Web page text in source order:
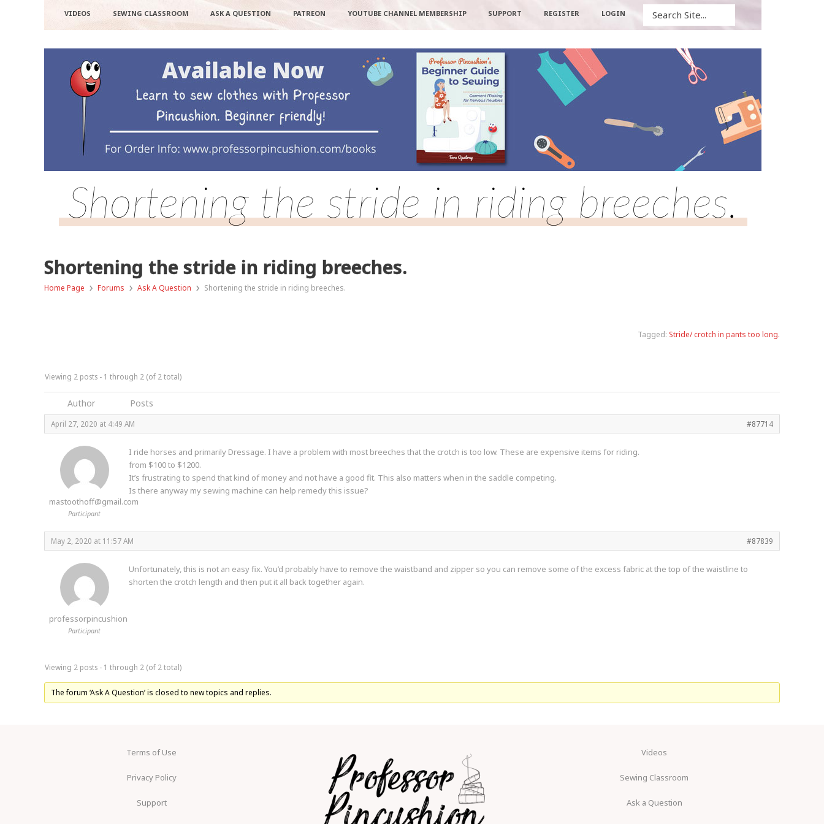
VIDEOS SEWING CLASSROOM ASK A QUESTION PATREON YOUTUBE CHANNEL MEMBERSHIP SUPPORT REGISTER LOGIN
Shortening the stride in riding breeches.
Shortening the stride in riding breeches.
Home Page › Forums › Ask A Question › Shortening the stride in riding breeches.
Tagged: Stride/ crotch in pants too long.
Viewing 2 posts - 1 through 2 (of 2 total)
Author Posts
April 27, 2020 at 4:49 AM #87714
mastoothoff@gmail.com
Participant
I ride horses and primarily Dressage. I have a problem with most breeches that the crotch is too low. These are expensive items for riding.
from $100 to $1200.
It’s frustrating to spend that kind of money and not have a good fit. This also matters when in the saddle competing.
Is there anyway my sewing machine can help remedy this issue?
May 2, 2020 at 11:57 AM #87839
professorpincushion
Participant
Unfortunately, this is not an easy fix. You’d probably have to remove the waistband and zipper so you can remove some of the excess fabric at the top of the waistline to
shorten the crotch length and then put it all back together again.
Viewing 2 posts - 1 through 2 (of 2 total)
The forum ‘Ask A Question’ is closed to new topics and replies.
Terms of Use
Privacy Policy
Support
Videos
Sewing Classroom
Ask a Question